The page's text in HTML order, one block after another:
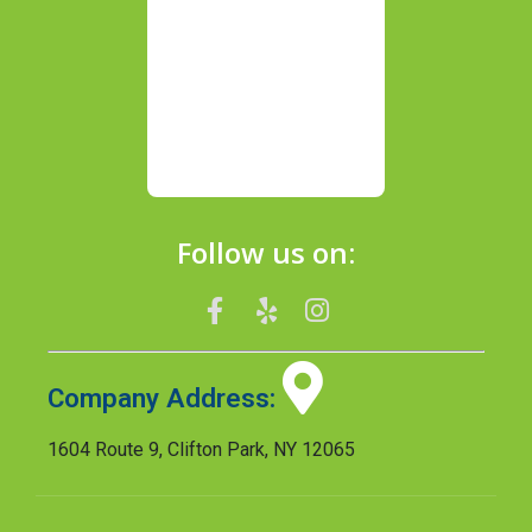
Follow us on:
Company Address:
1604 Route 9, Clifton Park, NY 12065